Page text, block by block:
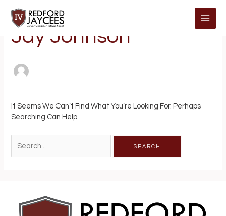
Content
Jay Johnson
It Seems We Can’t Find What You’re Looking For. Perhaps
Searching Can Help.
For: